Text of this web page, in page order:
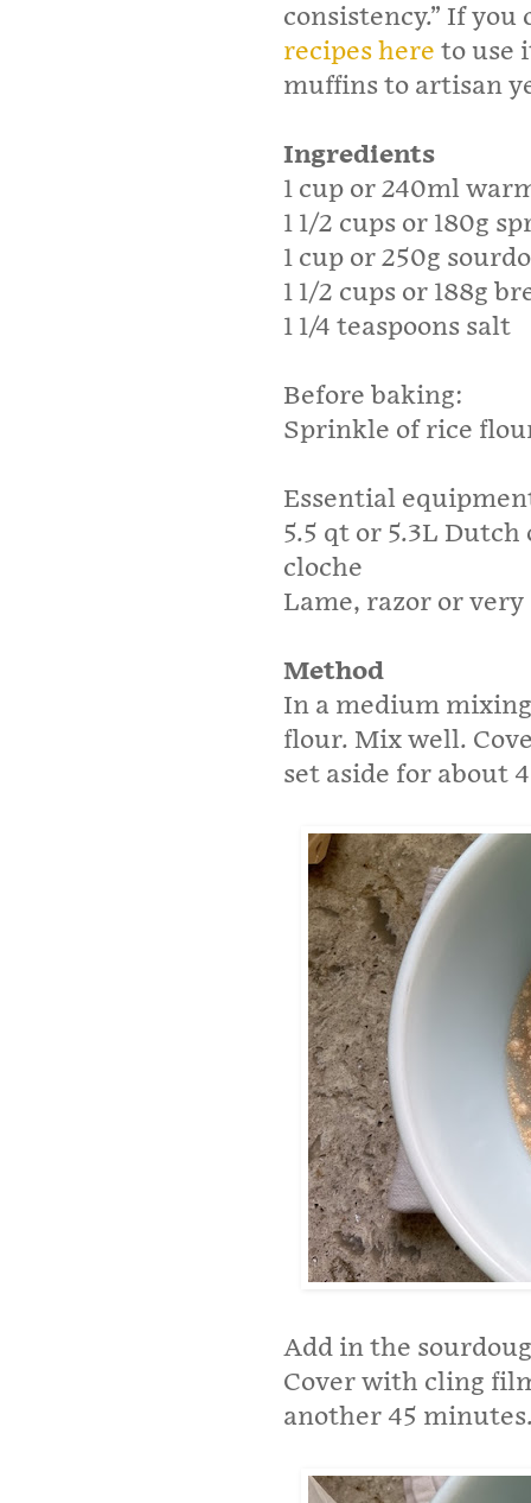
consistency.” If
recipes here to use
muffins to artisan
Ingredients
1 cup or 240ml
1 1/2 cups or 180g
1 cup or 250g
1 1/2 cups or 188g
1 1/4 teaspoons salt
Before baking:
Sprinkle of rice
Essential
5.5 qt or 5.3L
cloche
Lame, razor or
Method
In a medium
flour. Mix well.
set aside for about
Add in the
Cover with cling
another 45